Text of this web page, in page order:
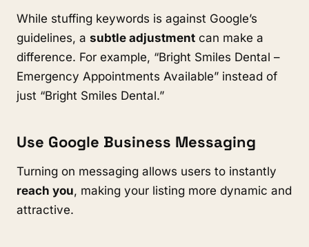
While stuffing keywords is against Google’s
guidelines, a subtle adjustment can make a
difference. For example, “Bright Smiles Dental –
Emergency Appointments Available” instead of
just “Bright Smiles Dental.”
Use Google Business Messaging
Turning on messaging allows users to instantly
reach you, making your listing more dynamic and
attractive.